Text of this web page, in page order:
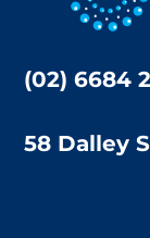
(02) 6684
58 Dalley